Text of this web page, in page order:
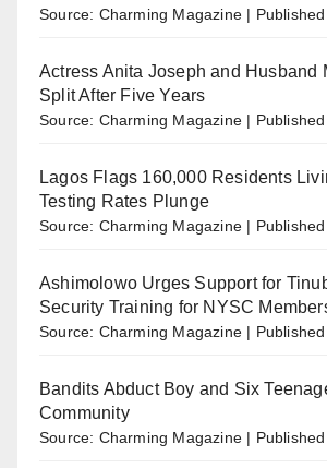
Source: Charming Magazine
Actress Anita Joseph and Husband
Split After Five Years
Source: Charming Magazine
Lagos Flags 160,000 Residents
Testing Rates Plunge
Source: Charming Magazine
Ashimolowo Urges Support for
Security Training for NYSC
Source: Charming Magazine
Bandits Abduct Boy and Six
Community
Source: Charming Magazine